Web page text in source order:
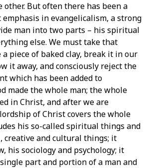
But often there has been a
in evangelicalism, a strong
man into two parts – his spiritual
else. We must take that
piece of baked clay, break it in our
it away, and consciously reject the
which has been added to
made the whole man; the whole
in Christ, and after we are
of Christ covers the whole
his so-called spiritual things and
creative and cultural things; it
his sociology and psychology; it
part and portion of a man and